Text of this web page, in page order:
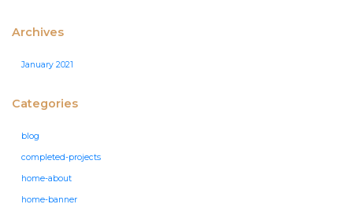
Archives
January 2021
Categories
blog
completed-projects
home-about
home-banner